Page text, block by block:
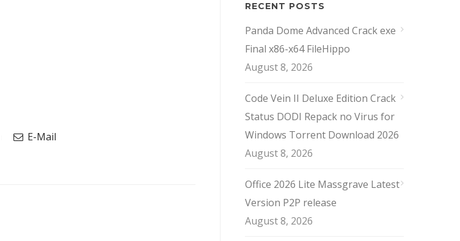
E-Mail
RECENT POSTS
Panda Dome Advanced Crack exe
Final x86-x64 FileHippo
August 8, 2026
Code Vein II Deluxe Edition Crack
Status DODI Repack no Virus for
Windows Torrent Download 2026
August 8, 2026
Office 2026 Lite Massgrave Latest
Version P2P release
August 8, 2026